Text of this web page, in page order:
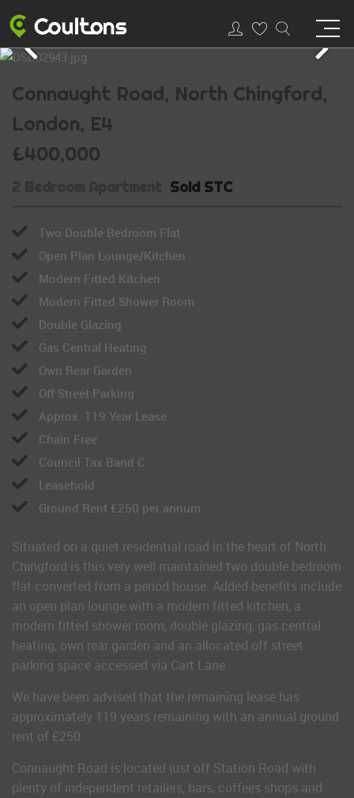
Connaught Road, North Chingford,
London, E4
£400,000
Sold STC
Two Double Bedroom Flat
Open Plan Lounge/Kitchen
Modern Fitted Kitchen
Modern Fitted Shower Room
Double Glazing
Gas Central Heating
Own Rear Garden
Off Street Parking
Approx. 119 Year Lease
Chain Free
Council Tax Band C
Leasehold
Ground Rent £250 per annum
Situated on a quiet residential road in the heart of North
Chingford is this very well maintained two double bedroom
flat converted from a period house. Added benefits include
an open plan lounge with a modern fitted kitchen, a
modern fitted shower room, double glazing, gas central
heating, own rear garden and an allocated off street
parking space accessed via Cart Lane.
We have been advised that the remaining lease has
approximately 119 years remaining with an annual ground
rent of £250.
Connaught Road is located just off Station Road with
plenty of independent retailers, bars, coffees shops and